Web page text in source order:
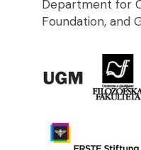
Department for
Foundation, and